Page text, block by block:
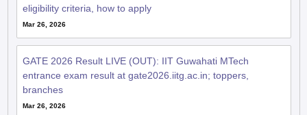
eligibility criteria, how to apply
Mar 26, 2026
GATE 2026 Result LIVE (OUT): IIT Guwahati MTech
entrance exam result at gate2026.iitg.ac.in; toppers,
branches
Mar 26, 2026